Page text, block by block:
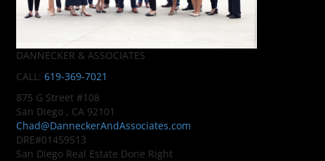
DANNECKER & ASSOCIATES
CALL: 619-369-7021
875 G Street #108
San Diego , CA 92101
Chad@DanneckerAndAssociates.com
DRE#01459513
San Diego Real Estate Done Right